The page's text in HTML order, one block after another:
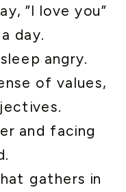
”I love you”
day.
angry.
of values,
and facing
gathers in